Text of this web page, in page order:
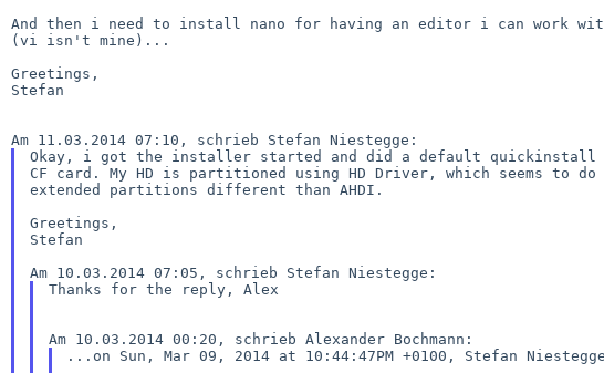
And then i need to install nano for having an editor i can work
(vi isn't mine)...
Greetings,
Stefan
Okay, i got the installer started and did a default quickinstall
CF card. My HD is partitioned using HD Driver, which seems to do
extended partitions different than AHDI.
Greetings,
Stefan
Thanks for the reply, Alex
...on Sun, Mar 09, 2014 at 10:44:47PM +0100, Stefan